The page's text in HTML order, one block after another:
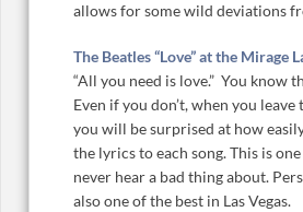
allows for some wild deviations
The Beatles “Love” at the Mirage
“All you need is love.” You know
Even if you don’t, when you
you will be surprised at how
the lyrics to each song. This is
never hear a bad thing about.
also one of the best in Las Vegas.